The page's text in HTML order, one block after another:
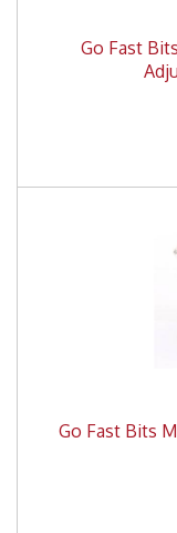
Go Fast
Go Fast Bits